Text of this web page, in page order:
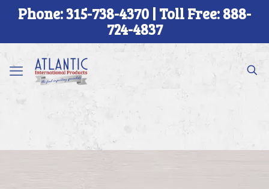
Phone: 315-738-4370 | Toll Free: 888-
724-4837